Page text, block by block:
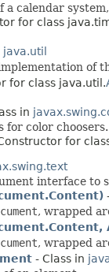
calendar
for class
java.util
of
for class java.util.
in
for color choosers.
for
interface to
, wrapped
, wrapped
- Class in